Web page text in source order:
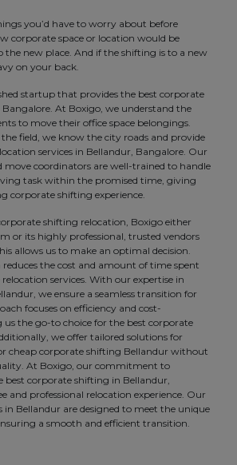
you’d have to worry about before
corporate space or location would be
the new place. And if the shifting is to a new
on your back.
startup that provides the best corporate
At Boxigo, we understand the
to move their office space belongings.
field, we know the city roads and provide
services in Bellandur, Bangalore. Our
move coordinators are well-trained to handle
task within the promised time, giving
corporate shifting experience.
shifting relocation, Boxigo either
or its highly professional, trusted vendors
allows us to make an optimal decision.
the cost and amount of time spent
services. With our expertise in
we ensure a seamless transition for
focuses on efficiency and cost-
us the go-to choice for the best corporate
we offer tailored solutions for
cheap corporate shifting Bellandur without
At Boxigo, our commitment to
best corporate shifting in Bellandur,
and professional relocation experience. Our
in Bellandur are designed to meet the unique
a smooth and efficient transition.